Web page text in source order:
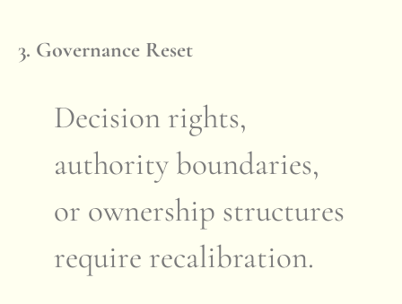
3. Governance Reset
Decision rights,
authority boundaries,
or ownership structures
require recalibration.